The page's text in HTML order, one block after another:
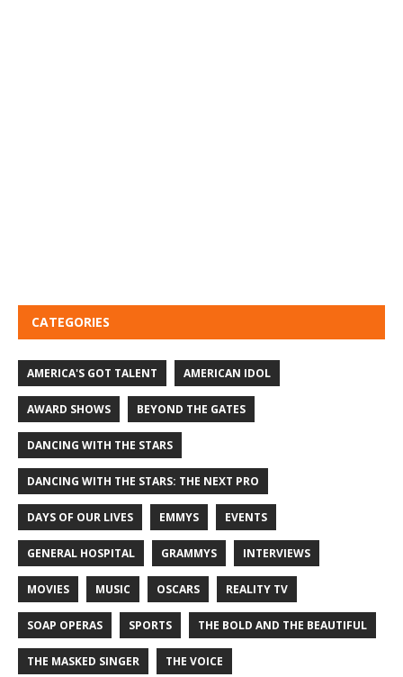
CATEGORIES
AMERICA'S GOT TALENT AMERICAN IDOL
AWARD SHOWS BEYOND THE GATES
DANCING WITH THE STARS
DANCING WITH THE STARS: THE NEXT PRO
DAYS OF OUR LIVES EMMYS EVENTS
GENERAL HOSPITAL GRAMMYS INTERVIEWS
MOVIES MUSIC OSCARS REALITY TV
SOAP OPERAS SPORTS THE BOLD AND THE BEAUTIFUL
THE MASKED SINGER THE VOICE